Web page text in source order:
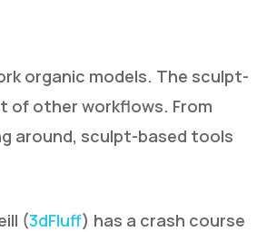
organic models. The sculpt-
of other workflows. From
around, sculpt-based tools
(3dFluff) has a crash course